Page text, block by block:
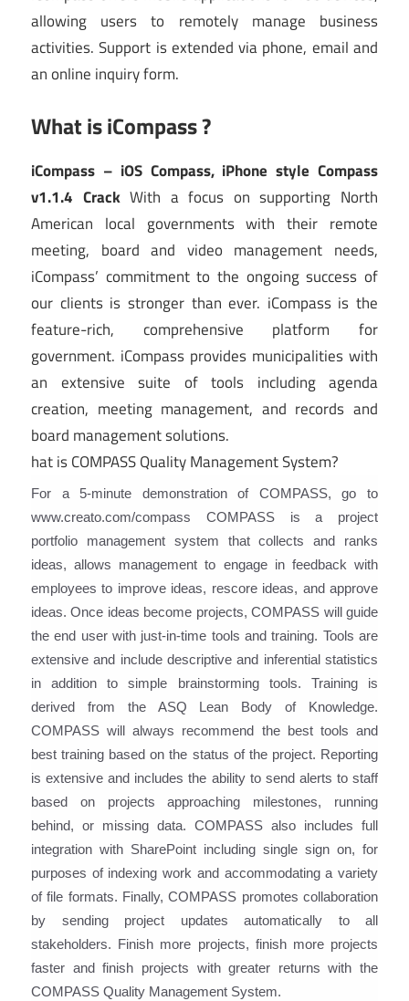
allowing users to remotely manage business
activities. Support is extended via phone, email and
an online inquiry form.
What is iCompass ?
iCompass – iOS Compass, iPhone style Compass
v1.1.4 CrackWith a focus on supporting North
American local governments with their remote
meeting, board and video management needs,
iCompass’ commitment to the ongoing success of
our clients is stronger than ever. iCompass is the
feature-rich, comprehensive platform for
government. iCompass provides municipalities with
an extensive suite of tools including agenda
creation, meeting management, and records and
board management solutions.
hat is COMPASS Quality Management System?
For a 5-minute demonstration of COMPASS, go to
www.creato.com/compass COMPASS is a project
portfolio management system that collects and ranks
ideas, allows management to engage in feedback with
employees to improve ideas, rescore ideas, and approve
ideas. Once ideas become projects, COMPASS will guide
the end user with just-in-time tools and training. Tools are
extensive and include descriptive and inferential statistics
in addition to simple brainstorming tools. Training is
derived from the ASQ Lean Body of Knowledge.
COMPASS will always recommend the best tools and
best training based on the status of the project. Reporting
is extensive and includes the ability to send alerts to staff
based on projects approaching milestones, running
behind, or missing data. COMPASS also includes full
integration with SharePoint including single sign on, for
purposes of indexing work and accommodating a variety
of file formats. Finally, COMPASS promotes collaboration
by sending project updates automatically to all
stakeholders. Finish more projects, finish more projects
faster and finish projects with greater returns with the
COMPASS Quality Management System.